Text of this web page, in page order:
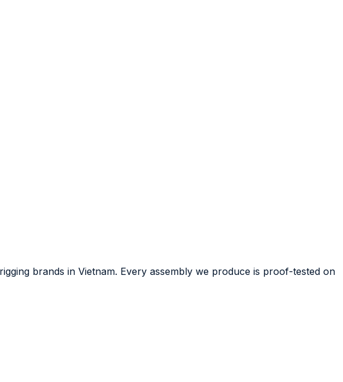
brands in Vietnam. Every assembly we produce is proof-tested on